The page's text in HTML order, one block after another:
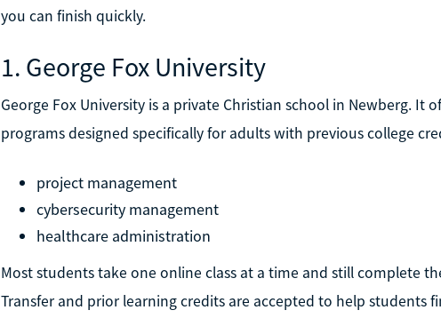
you can finish quickly.
1. George Fox University
George Fox University is a private Christian school in Newberg. It
programs designed specifically for adults with previous college
project management
cybersecurity management
healthcare administration
Most students take one online class at a time and still complete
Transfer and prior learning credits are accepted to help students